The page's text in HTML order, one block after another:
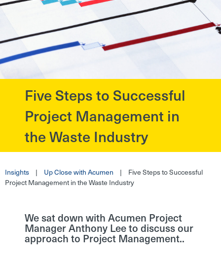
Five Steps to Successful
Project Management in
the Waste Industry
Insights | Up Close with Acumen |
Five Steps to Successful
Project Management in the Waste Industry
We sat down with Acumen Project
Manager Anthony Lee to discuss our
approach to Project Management..